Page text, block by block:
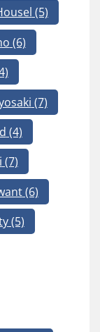
(5)
(6)
(7)
(4)
(7)
(6)
(5)